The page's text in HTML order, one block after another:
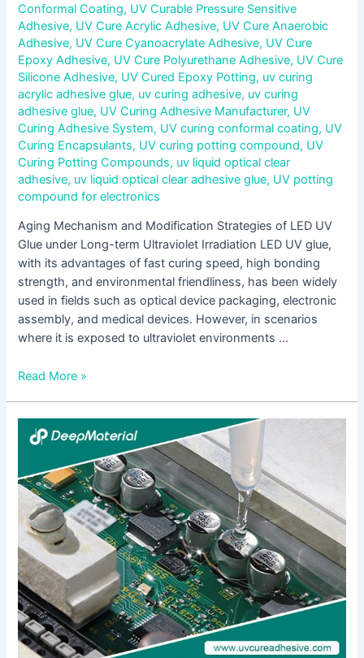
Conformal Coating, UV Curable Pressure Sensitive
Adhesive, UV Cure Acrylic Adhesive, UV Cure Anaerobic
Adhesive, UV Cure Cyanoacrylate Adhesive, UV Cure
Epoxy Adhesive, UV Cure Polyurethane Adhesive, UV Cure
Silicone Adhesive, UV Cured Epoxy Potting, uv curing
acrylic adhesive glue, uv curing adhesive, uv curing
adhesive glue, UV Curing Adhesive Manufacturer, UV
Curing Adhesive System, UV curing conformal coating, UV
Curing Encapsulants, UV curing potting compound, UV
Curing Potting Compounds, uv liquid optical clear
adhesive, uv liquid optical clear adhesive glue, UV potting
compound for electronics
Aging Mechanism and Modification Strategies of LED UV
Glue under Long-term Ultraviolet Irradiation LED UV glue,
with its advantages of fast curing speed, high bonding
strength, and environmental friendliness, has been widely
used in fields such as optical device packaging, electronic
assembly, and medical devices. However, in scenarios
where it is exposed to ultraviolet environments …
Read More »
Technical
Strategies
Maintaining
the
Bonding
Strength
and
Stability
of
UV
Glue
in